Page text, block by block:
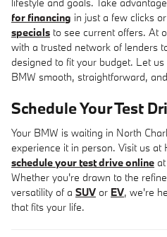
for financing in just a few clicks
specials to see current offers. At
with a trusted network of lenders
designed to fit your budget. Let
BMW smooth, straightforward,
Schedule Your Test
Your BMW is waiting in North
experience it in person. Visit us
schedule your test drive online
Whether you're drawn to the
versatility of a SUV or EV, we're
that fits your life.